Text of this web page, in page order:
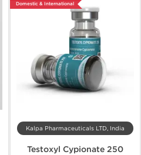
Domestic & International
Kalpa Pharmaceuticals LTD, India
Testoxyl Cypionate 250